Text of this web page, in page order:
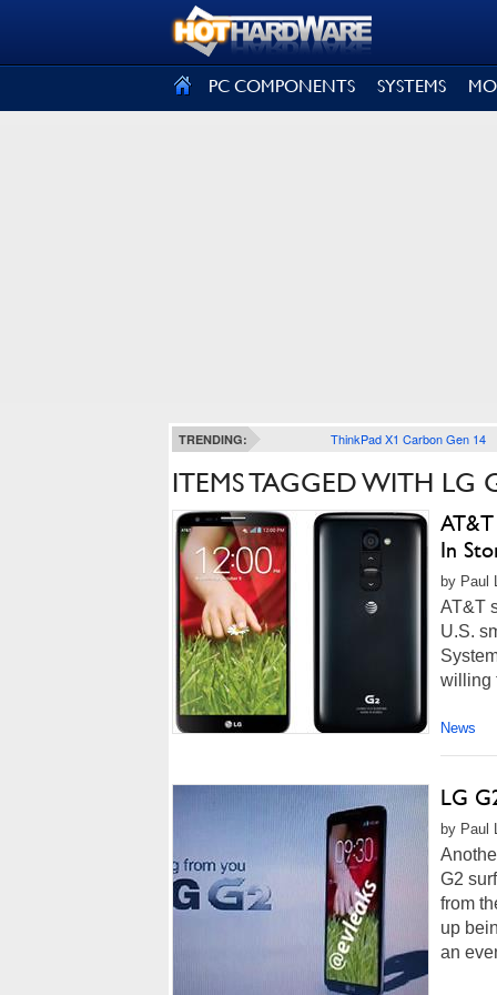
PC COMPONENTS SYSTEMS
TRENDING: ThinkPad X1 Carbon Gen 14
ITEMS TAGGED WITH LG
In
by Paul
AT&T
U.S.
willing
News
LG
by Paul
G2
from
up
an